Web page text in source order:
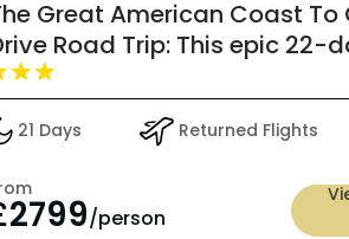
Great American Coast To
Road Trip: This epic 22-
North America has
unforgettable adventure!
21 Days Returned Flights
2799/person